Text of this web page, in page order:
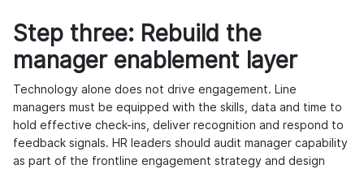
Step three: Rebuild the
manager enablement layer
Technology alone does not drive engagement. Line
managers must be equipped with the skills, data and time to
hold effective check-ins, deliver recognition and respond to
feedback signals. HR leaders should audit manager capability
as part of the frontline engagement strategy and design